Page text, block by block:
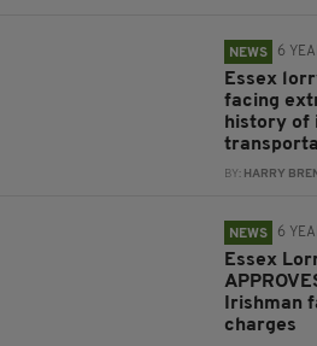
NEWS 6
Essex
facing
history of
BY: HARRY
NEWS 6
Essex
Irishman
charges